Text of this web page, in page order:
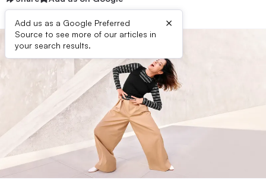
Add us as a Google Preferred
Source to see more of our articles in
your search results.
×